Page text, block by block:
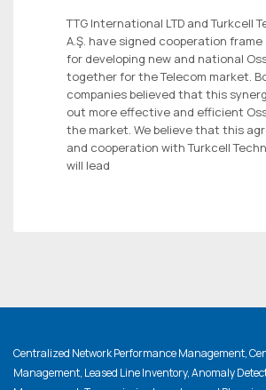
TTG International LTD and Turkcell
A.Ş. have signed cooperation
for developing new and national
together for the Telecom market.
companies believed that this
out more effective and efficient
the market. We believe that this
and cooperation with Turkcell
will lead
Centralized Network Performance Management,
Management, Leased Line Inventory, Anomaly